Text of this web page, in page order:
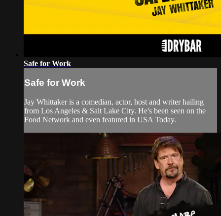
Safe for Work
Safe for Work
Jay Whittaker is a comedian, actor, host and writer hailing
from Los Angeles & Salt Lake City. He's been seen on the
Food Network and even featured in USA Today.